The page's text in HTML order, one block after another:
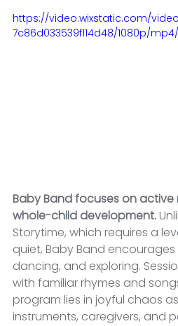
https://video.wixstatic.com/
7c86d033539f114d48/1080p/
Baby Band focuses on
whole-child development.
Storytime, which requires a
quiet, Baby Band encourages
dancing, and exploring.
with familiar rhymes and
program lies in joyful chaos
instruments, caregivers, and